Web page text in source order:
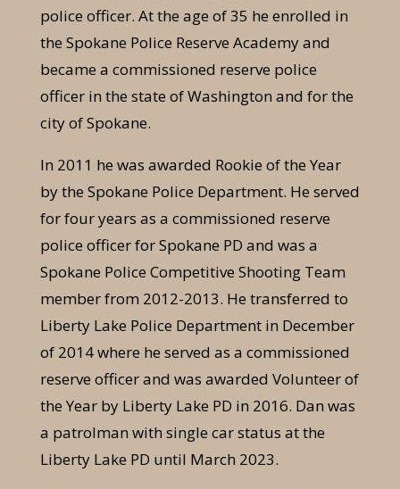
police officer. At the age of 35 he enrolled in
the Spokane Police Reserve Academy and
became a commissioned reserve police
officer in the state of Washington and for the
city of Spokane.
In 2011 he was awarded Rookie of the Year
by the Spokane Police Department. He served
for four years as a commissioned reserve
police officer for Spokane PD and was a
Spokane Police Competitive Shooting Team
member from 2012-2013. He transferred to
Liberty Lake Police Department in December
of 2014 where he served as a commissioned
reserve officer and was awarded Volunteer of
the Year by Liberty Lake PD in 2016. Dan was
a patrolman with single car status at the
Liberty Lake PD until March 2023.